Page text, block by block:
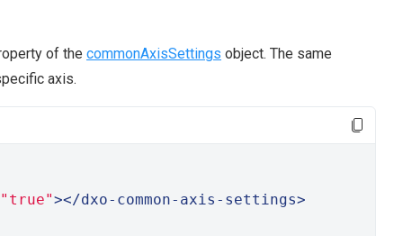
of the commonAxisSettings object. The same
axis.
"true"></dxo-common-axis-settings>